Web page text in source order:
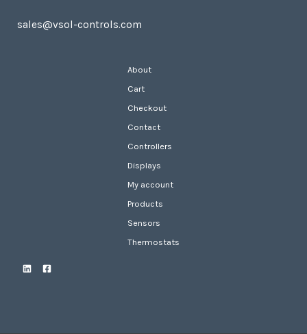
sales@vsol-controls.com
About
Cart
Checkout
Contact
Controllers
Displays
My account
Products
Sensors
Thermostats